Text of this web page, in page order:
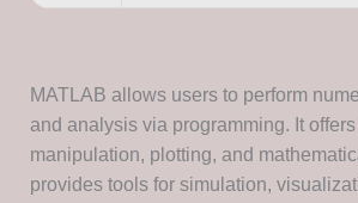
MATLAB allows users to perform
and analysis via programming. It
manipulation, plotting, and
provides tools for simulation,